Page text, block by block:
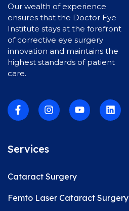
Our wealth of experience
ensures that the Doctor Eye
Institute stays at the forefront
of corrective eye surgery
innovation and maintains the
highest standards of patient
care.
Services
Cataract Surgery
Femto Laser Cataract Surgery